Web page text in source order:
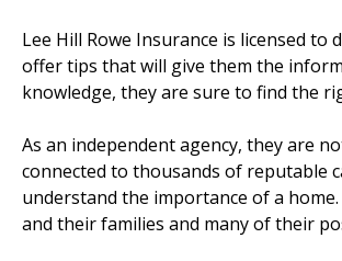
Lee Hill Rowe Insurance is licensed
offer tips that will give them the
knowledge, they are sure to find the
As an independent agency, they are
connected to thousands of reputable
understand the importance of a
and their families and many of their